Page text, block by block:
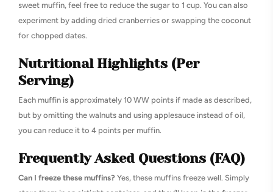
sweet muffin, feel free to reduce the sugar to 1 cup. You can also
experiment by adding dried cranberries or swapping the coconut
for chopped dates.
Nutritional Highlights (Per
Serving)
Each muffin is approximately 10 WW points if made as described,
but by omitting the walnuts and using applesauce instead of oil,
you can reduce it to 4 points per muffin.
Frequently Asked Questions (FAQ)
Can I freeze these muffins? Yes, these muffins freeze well. Simply